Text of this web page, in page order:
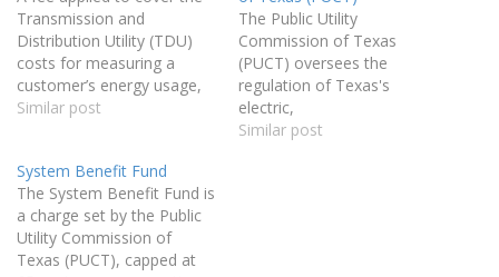
Transmission and
Distribution Utility (TDU)
costs for measuring a
customer’s energy usage,
specifically approved by the
charge for metering
purposes.
Similar post
The Public Utility
Commission of Texas
(PUCT) oversees the
regulation of Texas's
electric,
telecommunications,
Similar post
System Benefit Fund
The System Benefit Fund is
a charge set by the Public
Utility Commission of
Texas (PUCT), capped at